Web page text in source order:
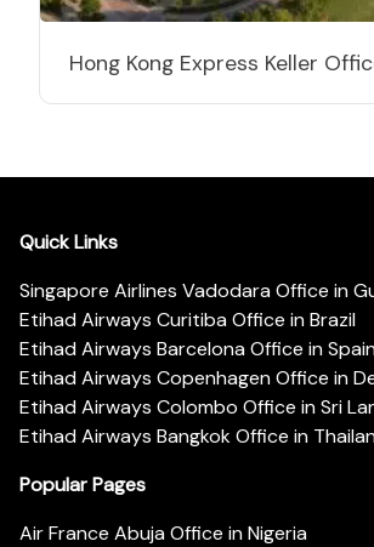
Hong Kong Express Keller
Quick Links
Singapore Airlines Vadodara Office in
Etihad Airways Curitiba Office in Brazil
Etihad Airways Barcelona Office in
Etihad Airways Copenhagen Office in
Etihad Airways Colombo Office in Sri
Etihad Airways Bangkok Office in
Popular Pages
Air France Abuja Office in Nigeria